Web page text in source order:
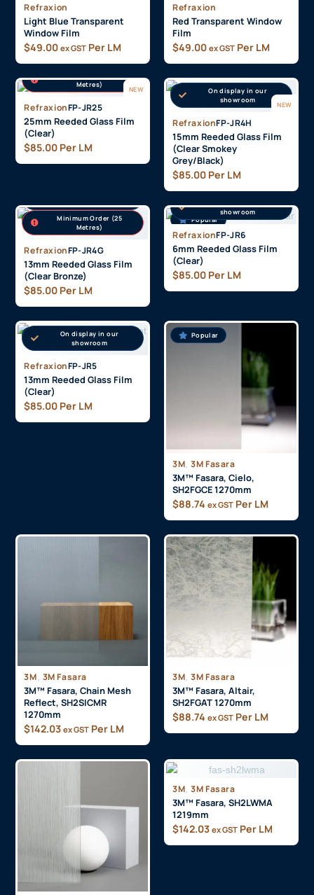
Refraxion
Light Blue Transparent
Window Film
$49.00 ex GST Per LM
Refraxion
Red Transparent Window
Film
$49.00 ex GST Per LM
On display in our
Metres)
NEW
RefraxionFP-JR25
25mm Reeded Glass Film
(Clear)
$85.00 Per LM
On display in our
showroom
NEW
Popular
RefraxionFP-JR4H
15mm Reeded Glass Film
(Clear Smokey
Grey/Black)
$85.00 Per LM
Minimum Order (25
Metres)
Popular
RefraxionFP-JR4G
13mm Reeded Glass Film
(Clear Bronze)
$85.00 Per LM
showroom
Popular
RefraxionFP-JR6
6mm Reeded Glass Film
(Clear)
$85.00 Per LM
On display in our
showroom
Popular
RefraxionFP-JR5
13mm Reeded Glass Film
(Clear)
$85.00 Per LM
Popular
3M 3M Fasara
3M™ Fasara, Cielo,
SH2FGCE 1270mm
$88.74 ex GST Per LM
3M 3M Fasara
3M™ Fasara, Chain Mesh
Reflect, SH2SICMR
1270mm
$142.03 ex GST Per LM
3M 3M Fasara
3M™ Fasara, Altair,
SH2FGAT 1270mm
$88.74 ex GST Per LM
3M 3M Fasara
3M™ Fasara, SH2LWMA
1219mm
$142.03 ex GST Per LM